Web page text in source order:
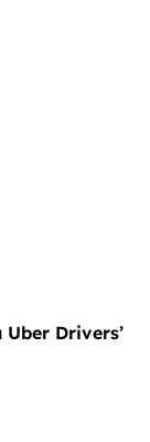
Drivers’